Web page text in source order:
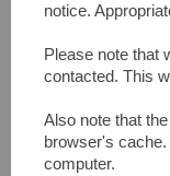
notice.
Please note that
contacted. This
Also note that
browser's
computer.